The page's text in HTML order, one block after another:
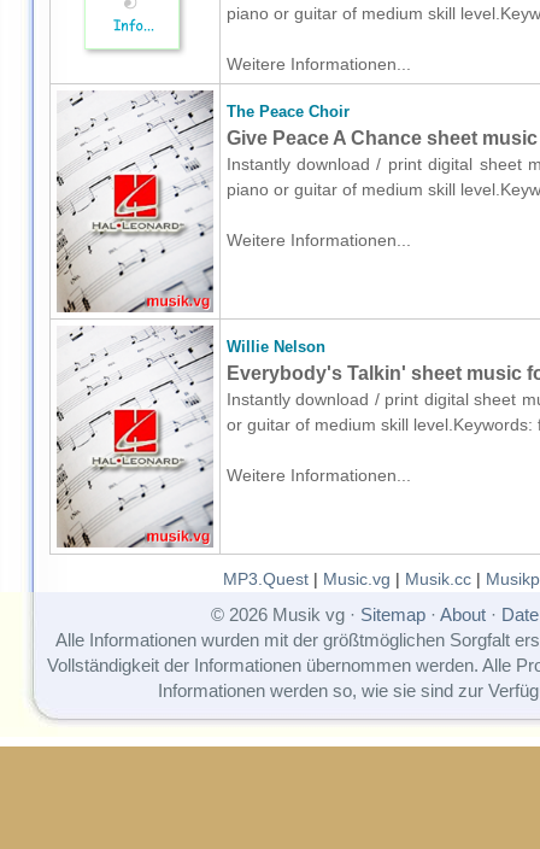
piano or guitar of medium skill
Weitere Informationen...
The Peace Choir
Give Peace A Chance sheet
Instantly download / print digital sheet
piano or guitar of medium skill
Weitere Informationen...
Willie Nelson
Everybody's Talkin' sheet music
Instantly download / print digital sheet
or guitar of medium skill
Weitere Informationen...
MP3.Quest| Music.vg | Musik.cc|
© 2026 Musik vg · Sitemap· About·
Alle Informationen wurden mit der größtmöglichen Sorgfalt
Vollständigkeit der Informationen übernommen werden. Alle
Informationen werden so, wie sie sind zur